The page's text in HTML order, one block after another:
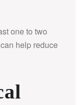
one to two
help reduce